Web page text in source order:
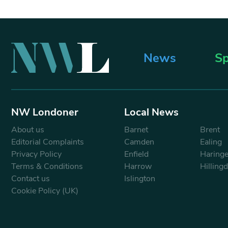
News
NW Londoner
About us
Editorial Complaints
Privacy Policy
Terms & Conditions
Contact us
Cookie Policy (UK)
Local News
Barnet
Brent
Camden
Ealing
Enfield
Harrow
Islington